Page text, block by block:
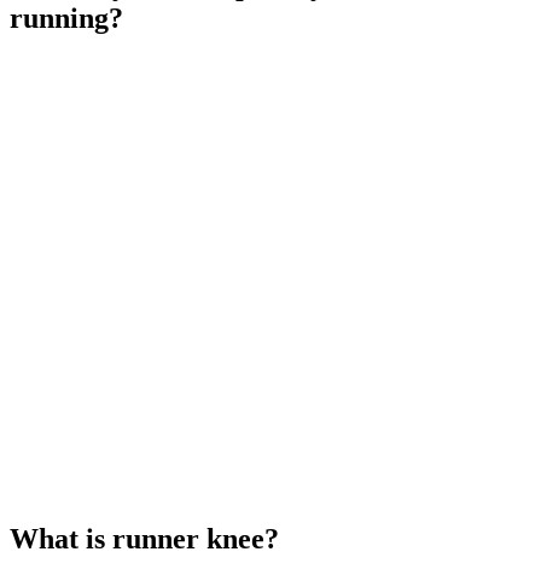
running?
What is runner knee?